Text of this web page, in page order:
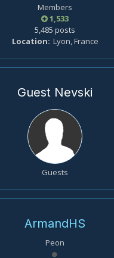
Members
1,533
5,485 posts
Location Lyon, France
Guest Nevski
Guests
ArmandHS
Peon